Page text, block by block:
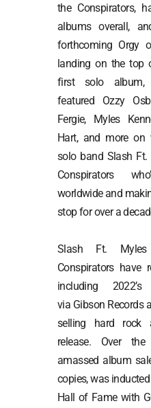
the Conspirators,
albums overall,
forthcoming Orgy
landing on the top
first solo album,
featured Ozzy
Fergie, Myles
Hart, and more on
solo band Slash
Conspirators
worldwide and
stop for over a
Slash Ft.
Conspirators have
including
via Gibson Records
selling hard rock
release. Over
amassed album
copies, was
Hall of Fame with